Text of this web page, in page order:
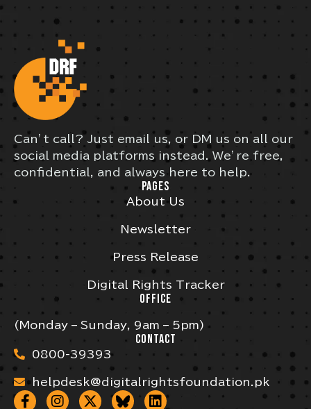
Can’t call? Just email us, or DM us on all our
social media platforms instead. We’re free,
confidential, and always here to help.
PAGES
About Us
Newsletter
Press Release
Digital Rights Tracker
OFFICE
(Monday – Sunday, 9am – 5pm)
CONTACT
0800-39393
helpdesk@digitalrightsfoundation.pk